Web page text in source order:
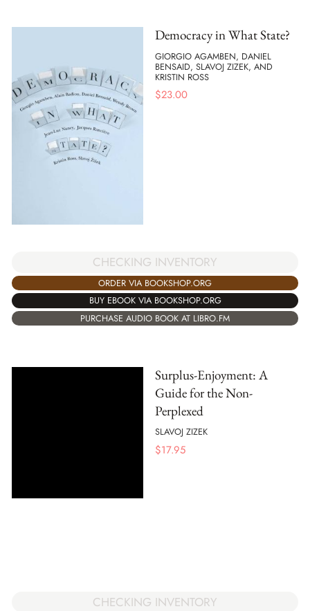
Democracy in What State?
GIORGIO AGAMBEN, DANIEL
BENSAID, SLAVOJ ZIZEK, AND
KRISTIN ROSS
$23.00
CHECKING INVENTORY
ORDER VIA BOOKSHOP.ORG
BUY EBOOK VIA BOOKSHOP.ORG
PURCHASE AUDIO BOOK AT LIBRO.FM
Surplus-Enjoyment: A
Guide for the Non-
Perplexed
SLAVOJ ZIZEK
$17.95
CHECKING INVENTORY